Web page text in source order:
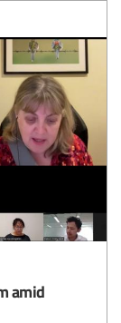
amid